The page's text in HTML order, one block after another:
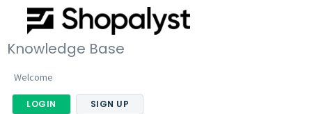
Knowledge Base
Welcome
LOGIN SIGN UP